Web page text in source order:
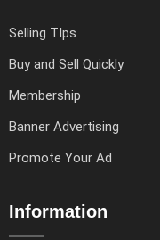
Selling TIps
Buy and Sell Quickly
Membership
Banner Advertising
Promote Your Ad
Information